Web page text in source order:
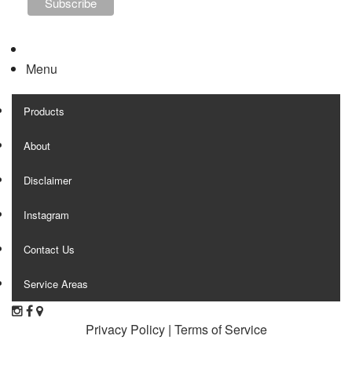
Menu
Products
About
Disclaimer
Instagram
Contact Us
Service Areas
Privacy Policy| Terms of Service